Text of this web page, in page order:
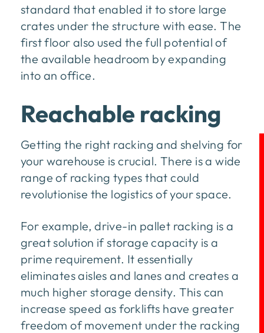
standard that enabled it to store large
crates under the structure with ease. The
first floor also used the full potential of
the available headroom by expanding
into an office.
Reachable racking
Getting the right racking and shelving for
your warehouse is crucial. There is a wide
range of racking types that could
revolutionise the logistics of your space.
For example, drive-in pallet racking is a
great solution if storage capacity is a
prime requirement. It essentially
eliminates aisles and lanes and creates a
much higher storage density. This can
increase speed as forklifts have greater
freedom of movement under the racking